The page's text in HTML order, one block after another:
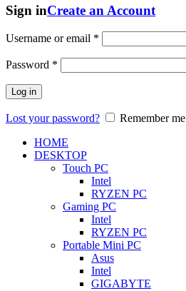
Sign inCreate an Account
Username or email *
Password *
Log in
Lost your password?
Remember me
HOME
DESKTOP
Touch PC
Intel
RYZEN PC
Gaming PC
Intel
RYZEN PC
Portable Mini PC
Asus
Intel
GIGABYTE